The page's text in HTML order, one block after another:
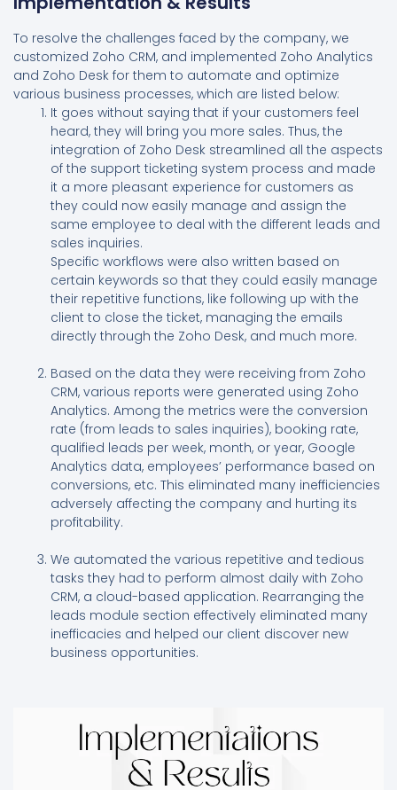
To resolve the challenges faced by the company, we
customized Zoho CRM, and implemented Zoho Analytics
and Zoho Desk for them to automate and optimize
various business processes, which are listed below:
It goes without saying that if your customers feel
heard, they will bring you more sales. Thus, the
integration of Zoho Desk streamlined all the aspects
of the support ticketing system process and made
it a more pleasant experience for customers as
they could now easily manage and assign the
same employee to deal with the different leads and
sales inquiries.
Specific workflows were also written based on
certain keywords so that they could easily manage
their repetitive functions, like following up with the
client to close the ticket, managing the emails
directly through the Zoho Desk, and much more.
Based on the data they were receiving from Zoho
CRM, various reports were generated using Zoho
Analytics. Among the metrics were the conversion
rate (from leads to sales inquiries), booking rate,
qualified leads per week, month, or year, Google
Analytics data, employees’ performance based on
conversions, etc. This eliminated many inefficiencies
adversely affecting the company and hurting its
profitability.
We automated the various repetitive and tedious
tasks they had to perform almost daily with Zoho
CRM, a cloud-based application. Rearranging the
leads module section effectively eliminated many
inefficacies and helped our client discover new
business opportunities.